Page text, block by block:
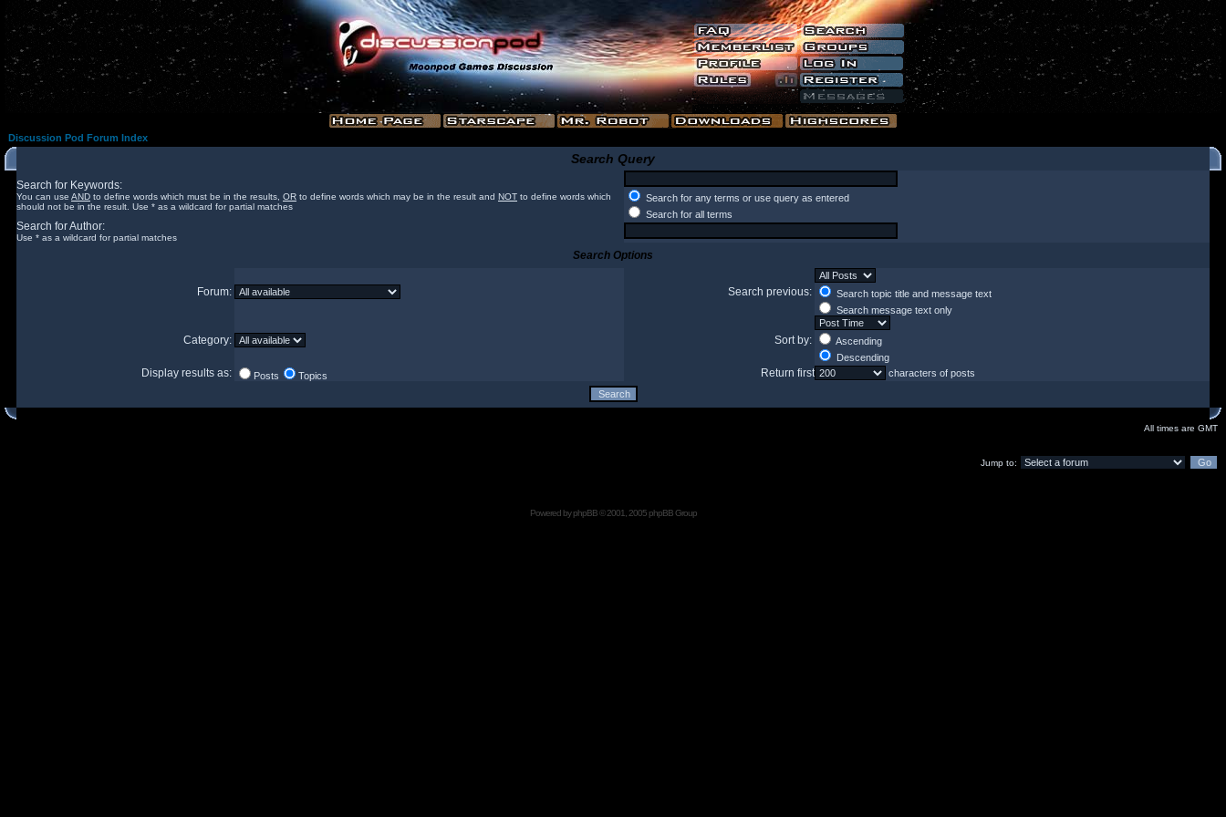
Discussion Pod Forum Index
Search Query
Search for Keywords:
You can use AND to define words which must be in the results, OR to define words which may be in the result and NOT to define words which
should not be in the result. Use * as a wildcard for partial matches
Search for any terms or use query as entered
Search for all terms
Search for Author:
Use * as a wildcard for partial matches
Search Options
Forum: Search previous:
Search topic title and message text
Search message text only
Category: Sort by:
Ascending
Descending
Display results as: Posts Topics Return first characters of posts
All times are GMT
Jump to:
Powered byphpBB© 2001, 2005 phpBB Group